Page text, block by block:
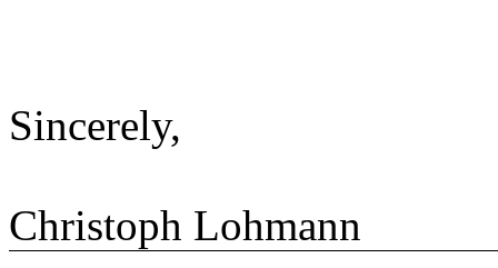
Sincerely,
Christoph Lohmann